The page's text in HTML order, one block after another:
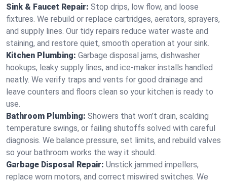
Sink & Faucet Repair: Stop drips, low flow, and loose
fixtures. We rebuild or replace cartridges, aerators, sprayers,
and supply lines. Our tidy repairs reduce water waste and
staining, and restore quiet, smooth operation at your sink.
Kitchen Plumbing: Garbage disposal jams, dishwasher
hookups, leaky supply lines, and ice‑maker installs handled
neatly. We verify traps and vents for good drainage and
leave counters and floors clean so your kitchen is ready to
use.
Bathroom Plumbing: Showers that won’t drain, scalding
temperature swings, or failing shutoffs solved with careful
diagnosis. We balance pressure, set limits, and rebuild valves
so your bathroom works the way it should.
Garbage Disposal Repair: Unstick jammed impellers,
replace worn motors, and correct miswired switches. We